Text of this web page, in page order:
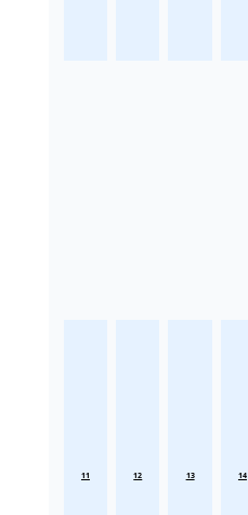
11 12 13 14